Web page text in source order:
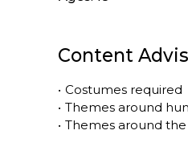
Content
• Costumes required
• Themes around
• Themes around